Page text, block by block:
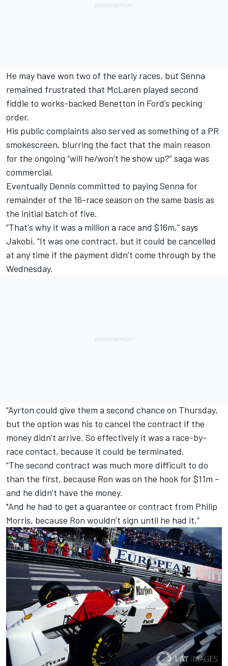
He may have won two of the early races, but Senna
remained frustrated that McLaren played second
fiddle to works-backed Benetton in Ford’s pecking
order.
His public complaints also served as something of a PR
smokescreen, blurring the fact that the main reason
for the ongoing “will he/won’t he show up?” saga was
commercial.
Eventually Dennis committed to paying Senna for
remainder of the 16-race season on the same basis as
the initial batch of five.
“That's why it was a million a race and $16m,” says
Jakobi. “It was one contract, but it could be cancelled
at any time if the payment didn’t come through by the
Wednesday.
“Ayrton could give them a second chance on Thursday,
but the option was his to cancel the contract if the
money didn’t arrive. So effectively it was a race-by-
race contact, because it could be terminated.
“The second contract was much more difficult to do
than the first, because Ron was on the hook for $11m –
and he didn’t have the money.
"And he had to get a guarantee or contract from Philip
Morris, because Ron wouldn’t sign until he had it.”